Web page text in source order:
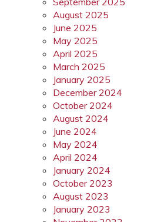
August 2025
June 2025
May 2025
April 2025
March 2025
January 2025
December 2024
October 2024
August 2024
June 2024
May 2024
April 2024
January 2024
October 2023
August 2023
January 2023